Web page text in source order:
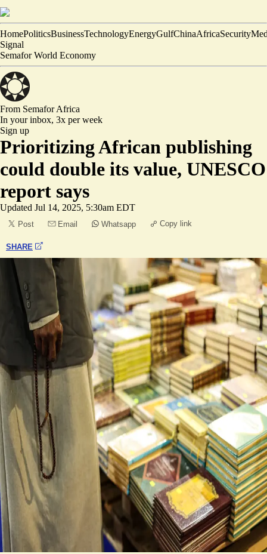
HomePoliticsBusinessTechnologyEnergyGulfChinaAfricaSecurity
Signal
Semafor World Economy
From SemaforAfrica
In your inbox, 3x per week
Sign up
Prioritizing African publishing
could double its value, UNESCO
report says
Updated Jul 14, 2025, 5:30am EDT
Post Email Whatsapp Copy link
SHARE